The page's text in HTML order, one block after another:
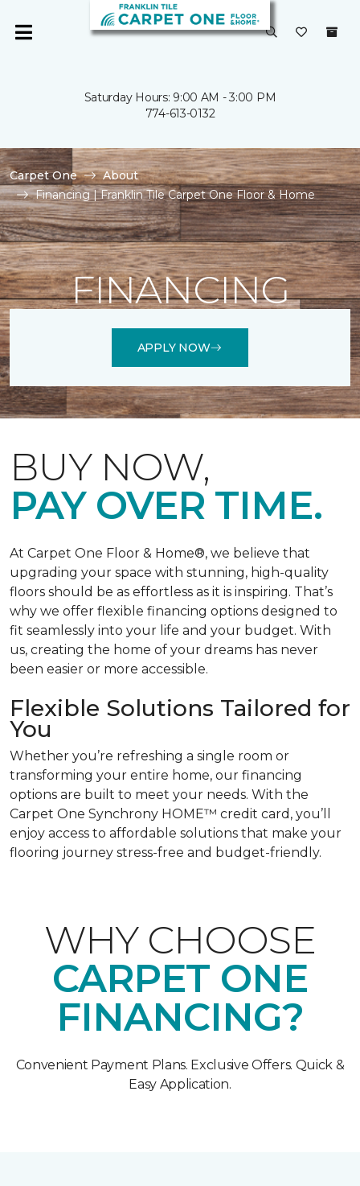
Saturday Hours: 9:00 AM - 3:00 PM
774-613-0132
Carpet One
About
Financing | Franklin Tile Carpet One Floor & Home
FINANCING
APPLY NOW
BUY NOW,
PAY OVER TIME.
At Carpet One Floor & Home®, we believe that
upgrading your space with stunning, high-quality
floors should be as effortless as it is inspiring. That’s
why we offer flexible financing options designed to
fit seamlessly into your life and your budget. With
us, creating the home of your dreams has never
been easier or more accessible.
Flexible Solutions Tailored for
You
Whether you’re refreshing a single room or
transforming your entire home, our financing
options are built to meet your needs. With the
Carpet One Synchrony HOME™ credit card, you’ll
enjoy access to affordable solutions that make your
flooring journey stress-free and budget-friendly.
WHY CHOOSE
CARPET ONE
FINANCING?
Convenient Payment Plans. Exclusive Offers. Quick &
Easy Application.